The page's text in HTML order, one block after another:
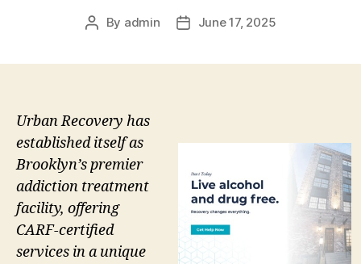
Post
By admin
PostJune 17, 2025
Urban Recovery has
established itself as
Brooklyn’s premier
addiction treatment
facility, offering
CARF-certified
services in a unique